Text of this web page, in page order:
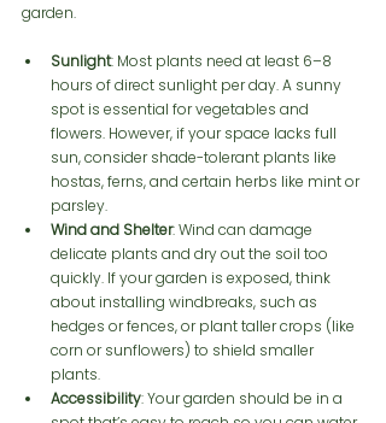
garden.
Sunlight: Most plants need at least 6–8
hours of direct sunlight per day. A sunny
spot is essential for vegetables and
flowers. However, if your space lacks full
sun, consider shade-tolerant plants like
hostas, ferns, and certain herbs like mint or
parsley.
Wind and Shelter: Wind can damage
delicate plants and dry out the soil too
quickly. If your garden is exposed, think
about installing windbreaks, such as
hedges or fences, or plant taller crops (like
corn or sunflowers) to shield smaller
plants.
Accessibility: Your garden should be in a